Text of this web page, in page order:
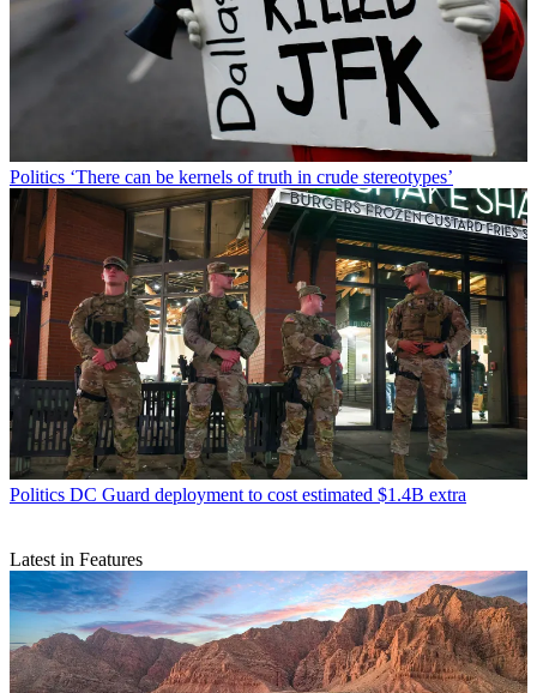
Politics ‘There can be kernels of truth in crude stereotypes’
Politics DC Guard deployment to cost estimated $1.4B extra
Latest in Features